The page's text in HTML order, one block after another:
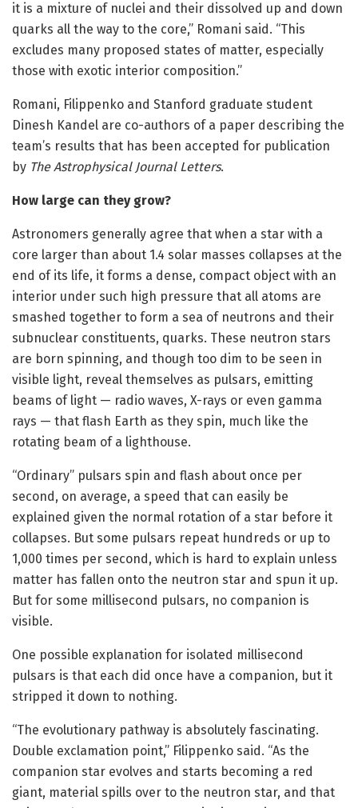
it is a mixture of nuclei and their dissolved up and down
quarks all the way to the core,” Romani said. “This
excludes many proposed states of matter, especially
those with exotic interior composition.”
Romani, Filippenko and Stanford graduate student
Dinesh Kandel are co-authors of a paper describing the
team’s results that has been accepted for publication
by The Astrophysical Journal Letters.
How large can they grow?
Astronomers generally agree that when a star with a
core larger than about 1.4 solar masses collapses at the
end of its life, it forms a dense, compact object with an
interior under such high pressure that all atoms are
smashed together to form a sea of neutrons and their
subnuclear constituents, quarks. These neutron stars
are born spinning, and though too dim to be seen in
visible light, reveal themselves as pulsars, emitting
beams of light — radio waves, X-rays or even gamma
rays — that flash Earth as they spin, much like the
rotating beam of a lighthouse.
“Ordinary” pulsars spin and flash about once per
second, on average, a speed that can easily be
explained given the normal rotation of a star before it
collapses. But some pulsars repeat hundreds or up to
1,000 times per second, which is hard to explain unless
matter has fallen onto the neutron star and spun it up.
But for some millisecond pulsars, no companion is
visible.
One possible explanation for isolated millisecond
pulsars is that each did once have a companion, but it
stripped it down to nothing.
“The evolutionary pathway is absolutely fascinating.
Double exclamation point,” Filippenko said. “As the
companion star evolves and starts becoming a red
giant, material spills over to the neutron star, and that